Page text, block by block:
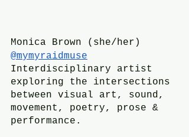
Monica Brown (she/her)
@mymyraidmuse
Interdisciplinary artist
exploring the intersections
between visual art, sound,
movement, poetry, prose &
performance.